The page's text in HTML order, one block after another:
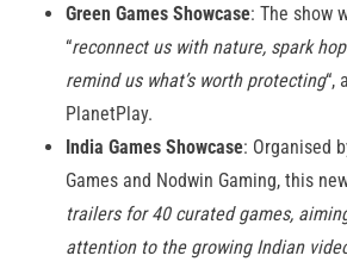
Green Games Showcase: The show
“reconnect us with nature, spark
remind us what’s worth protecting“,
PlanetPlay.
India Games Showcase: Organised
Games and Nodwin Gaming, this
trailers for 40 curated games,
attention to the growing Indian